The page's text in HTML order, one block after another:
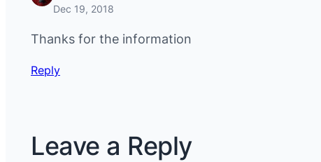
Dec 19, 2018
Thanks for the information
Reply
Leave a Reply